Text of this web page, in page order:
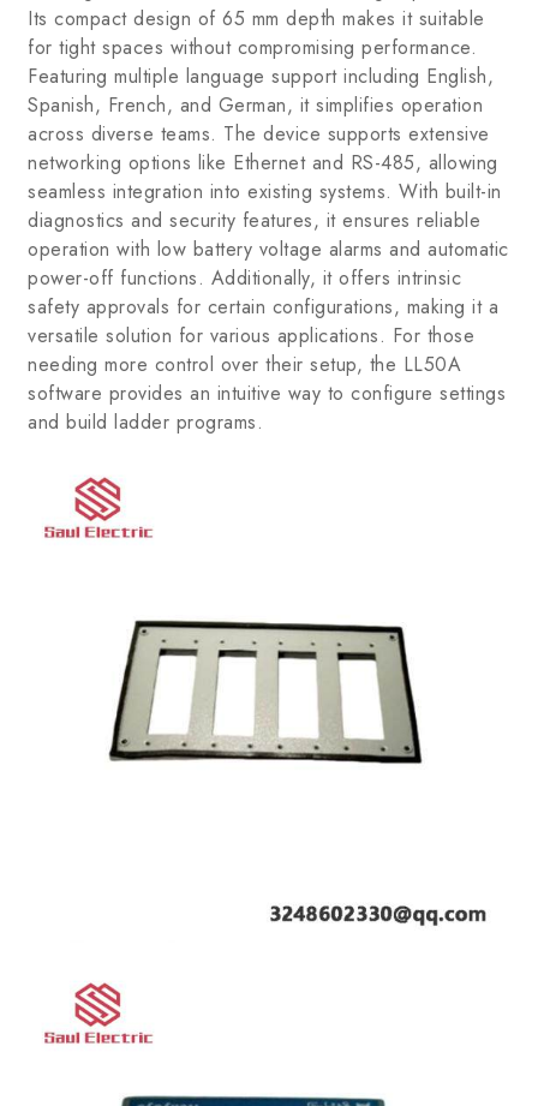
Its compact design of 65 mm depth makes it suitable
for tight spaces without compromising performance.
Featuring multiple language support including English,
Spanish, French, and German, it simplifies operation
across diverse teams. The device supports extensive
networking options like Ethernet and RS-485, allowing
seamless integration into existing systems. With built-in
diagnostics and security features, it ensures reliable
operation with low battery voltage alarms and automatic
power-off functions. Additionally, it offers intrinsic
safety approvals for certain configurations, making it a
versatile solution for various applications. For those
needing more control over their setup, the LL50A
software provides an intuitive way to configure settings
and build ladder programs.